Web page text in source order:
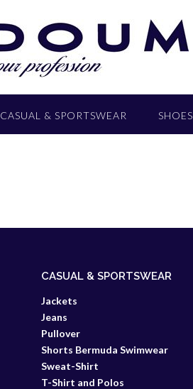
CASUAL & SPORTSWEAR SHOES
CASUAL & SPORTSWEAR
Jackets
Jeans
Pullover
Shorts Bermuda Swimwear
Sweat-Shirt
T-Shirt and Polos